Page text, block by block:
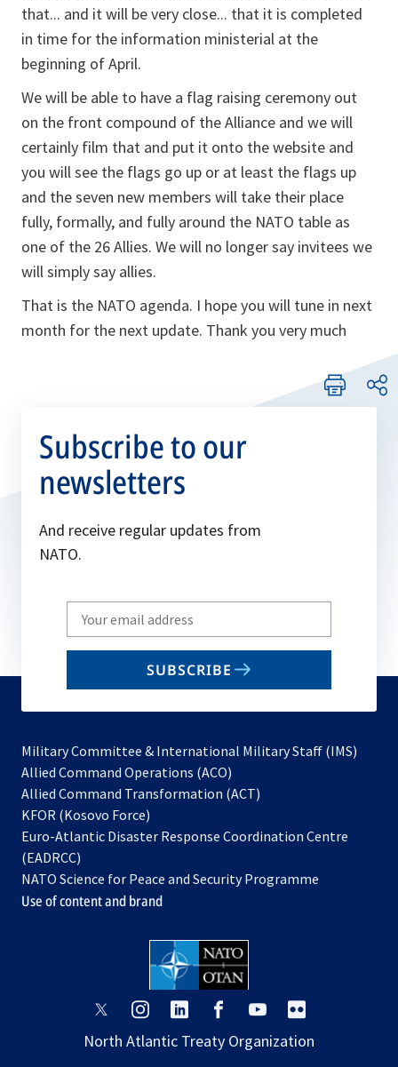
that... and it will be very close... that it is completed
in time for the information ministerial at the
beginning of April.
We will be able to have a flag raising ceremony out
on the front compound of the Alliance and we will
certainly film that and put it onto the website and
you will see the flags go up or at least the flags up
and the seven new members will take their place
fully, formally, and fully around the NATO table as
one of the 26 Allies. We will no longer say invitees we
will simply say allies.
That is the NATO agenda. I hope you will tune in next
month for the next update. Thank you very much
Subscribe to our
newsletters
And receive regular updates from
NATO.
Write
your
email
SUBSCRIBE
Military Committee & International Military Staff (IMS)
Allied Command Operations (ACO)
in
new
Allied Command Transformation (ACT)
a
tab
KFOR (Kosovo Force)
in
new
tab
Euro-Atlantic Disaster Response Coordination Centre
(EADRCC)
NATO Science for Peace and Security Programme
Use of content and brand
opens
a
opens
a
opens
a
opens
a
opens
a
a
North Atlantic Treaty Organization